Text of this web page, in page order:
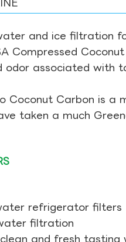
and ice filtration
Compressed
associated with
Coconut Carbon is
taken a much
refrigerator filters
filtration
and fresh tasting